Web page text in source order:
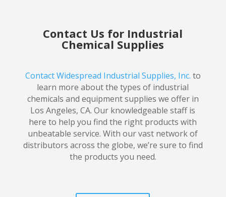
Contact Us for Industrial
Chemical Supplies
Contact Widespread Industrial Supplies, Inc. to
learn more about the types of industrial
chemicals and equipment supplies we offer in
Los Angeles, CA. Our knowledgeable staff is
here to help you find the right products with
unbeatable service. With our vast network of
distributors across the globe, we’re sure to find
the products you need.